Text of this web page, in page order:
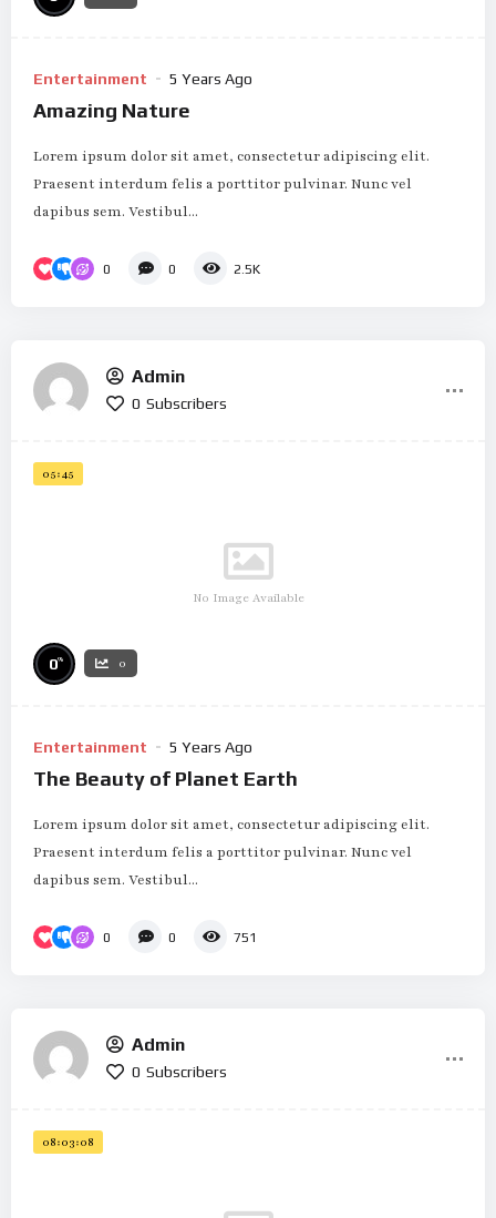
Entertainment 5 Years Ago
Amazing Nature
Lorem ipsum dolor sit amet, consectetur adipiscing elit.
Praesent interdum felis a porttitor pulvinar. Nunc vel
dapibus sem. Vestibul...
0 0 2.5K
Admin
0 Subscribers
05:45
No Image Available
0% 0
Entertainment 5 Years Ago
The Beauty of Planet Earth
Lorem ipsum dolor sit amet, consectetur adipiscing elit.
Praesent interdum felis a porttitor pulvinar. Nunc vel
dapibus sem. Vestibul...
0 0 751
Admin
0 Subscribers
08:03:08